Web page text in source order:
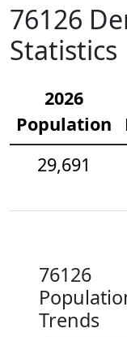
76126
Statistics
2026
Population
29,691
76126
Trends